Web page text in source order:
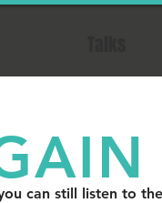
can still listen to